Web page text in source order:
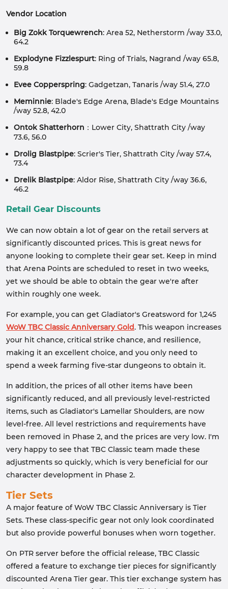
Vendor Location
Big Zokk Torquewrench: Area 52, Netherstorm /way 33.0,
64.2
Explodyne Fizzlespurt: Ring of Trials, Nagrand /way 65.8,
59.8
Evee Copperspring: Gadgetzan, Tanaris /way 51.4, 27.0
Meminnie: Blade's Edge Arena, Blade's Edge Mountains
/way 52.8, 42.0
Ontok Shatterhorn ：Lower City, Shattrath City /way
73.6, 56.0
Drolig Blastpipe: Scrier's Tier, Shattrath City /way 57.4,
73.4
Drelik Blastpipe: Aldor Rise, Shattrath City /way 36.6,
46.2
Retail Gear Discounts
We can now obtain a lot of gear on the retail servers at
significantly discounted prices. This is great news for
anyone looking to complete their gear set. Keep in mind
that Arena Points are scheduled to reset in two weeks,
yet we should be able to obtain the gear we're after
within roughly one week.
For example, you can get Gladiator's Greatsword for 1,245
WoW TBC Classic Anniversary Gold. This weapon increases
your hit chance, critical strike chance, and resilience,
making it an excellent choice, and you only need to
spend a week farming five-star dungeons to obtain it.
In addition, the prices of all other items have been
significantly reduced, and all previously level-restricted
items, such as Gladiator's Lamellar Shoulders, are now
level-free. All level restrictions and requirements have
been removed in Phase 2, and the prices are very low. I'm
very happy to see that TBC Classic team made these
adjustments so quickly, which is very beneficial for our
character development in Phase 2.
Tier Sets
A major feature of WoW TBC Classic Anniversary is Tier
Sets. These class-specific gear not only look coordinated
but also provide powerful bonuses when worn together.
On PTR server before the official release, TBC Classic
offered a feature to exchange tier pieces for significantly
discounted Arena Tier gear. This tier exchange system has